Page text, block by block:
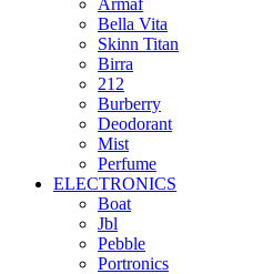
Armaf
Bella Vita
Skinn Titan
Birra
212
Burberry
Deodorant
Mist
Perfume
ELECTRONICS
Boat
Jbl
Pebble
‎Portronics